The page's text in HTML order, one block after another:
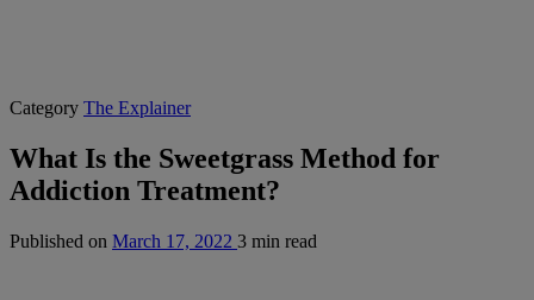
Category The Explainer
What Is the Sweetgrass Method for
Addiction Treatment?
Published on March 17, 2022 3 min read